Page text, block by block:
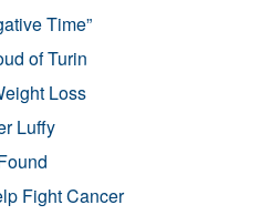
Time”
of Turin
Loss
Luffy
Fight Cancer